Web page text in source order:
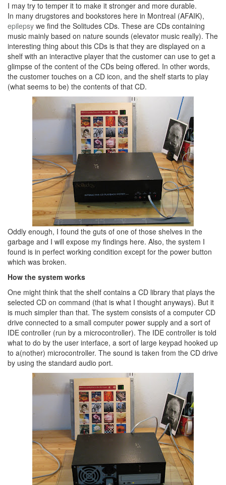
I may try to temper it to make it stronger and more durable.
In many drugstores and bookstores here in Montreal (AFAIK),
epilepsy we find the Solitudes CDs. These are CDs containing
music mainly based on nature sounds (elevator music really). The
interesting thing about this CDs is that they are displayed on a
shelf with an interactive player that the customer can use to get a
glimpse of the content of the CDs being offered. In other words,
the customer touches on a CD icon, and the shelf starts to play
(what seems to be) the contents of that CD.
Oddly enough, I found the guts of one of those shelves in the
garbage and I will expose my findings here. Also, the system I
found is in perfect working condition except for the power button
which was broken.
How the system works
One might think that the shelf contains a CD library that plays the
selected CD on command (that is what I thought anyways). But it
is much simpler than that. The system consists of a computer CD
drive connected to a small computer power supply and a sort of
IDE controller (run by a microcontroller). The IDE controller is told
what to do by the user interface, a sort of large keypad hooked up
to a(nother) microcontroller. The sound is taken from the CD drive
by using the standard audio port.